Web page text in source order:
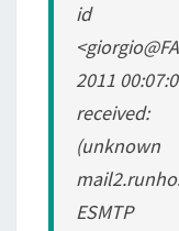
id
2011
received: